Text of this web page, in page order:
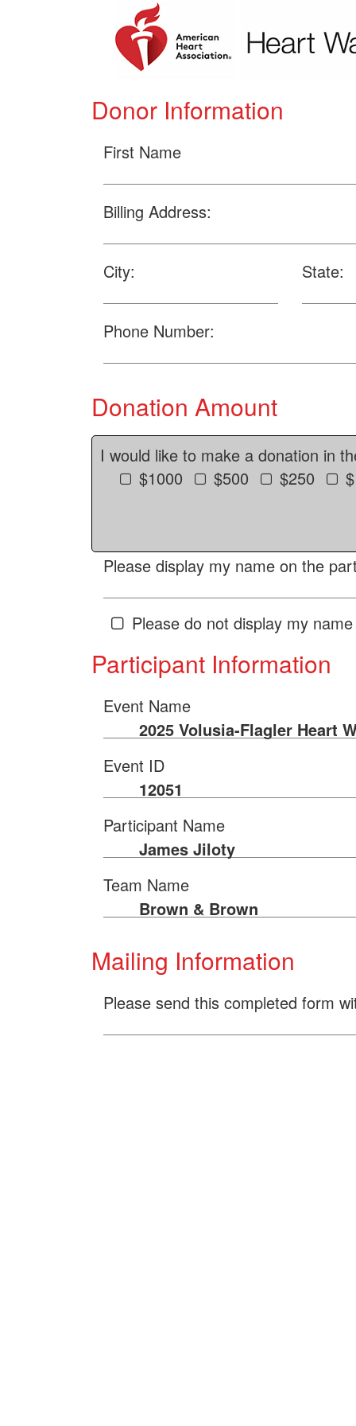
Donor Information
First Name
Billing Address:
City: State:
Phone Number:
Donation Amount
I would like to make a donation in
$1000
$500 $250
Please display my name on the
Please do not display my
Participant Information
Event Name
2025 Volusia-Flagler Heart
Event ID
12051
Participant Name
James Jiloty
Team Name
Brown & Brown
Mailing Information
Please send this completed form